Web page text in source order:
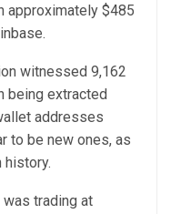
approximately $485
witnessed 9,162
being extracted
addresses
to be new ones, as
history.
trading at